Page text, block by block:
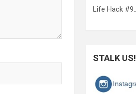
Life Hack #9…
STALK US!